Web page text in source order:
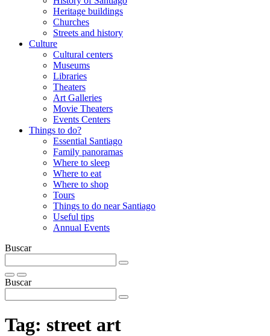
Heritage buildings
Churches
Streets and history
Culture
Cultural centers
Museums
Libraries
Theaters
Art Galleries
Movie Theaters
Events Centers
Things to do?
Essential Santiago
Family panoramas
Where to sleep
Where to eat
Where to shop
Tours
Things to do near Santiago
Useful tips
Annual Events
Buscar
Buscar
Tag: street art